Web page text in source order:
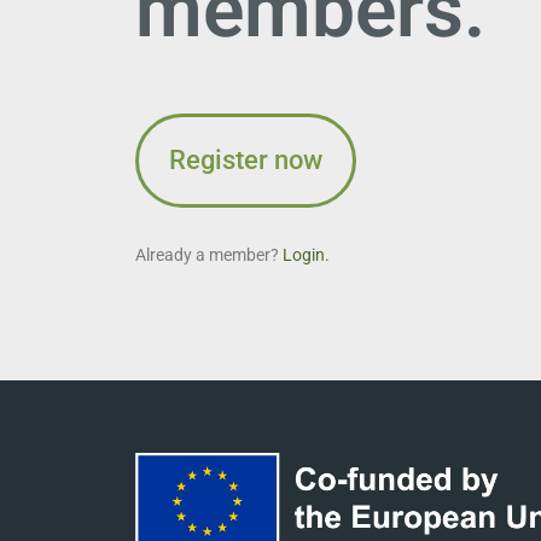
Register now
Already a member? Login.